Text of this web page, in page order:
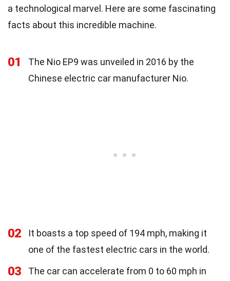
a technological marvel. Here are some fascinating
facts about this incredible machine.
01
The Nio EP9 was unveiled in 2016 by the
Chinese electric car manufacturer Nio.
02
It boasts a top speed of 194 mph, making it
one of the fastest electric cars in the world.
03
The car can accelerate from 0 to 60 mph in